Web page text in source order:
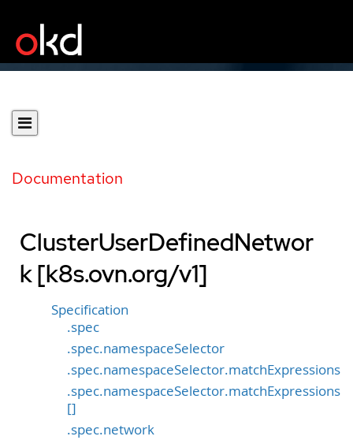
Documentation
ClusterUserDefinedNetwor
k [k8s.ovn.org/v1]
Specification
.spec
.spec.namespaceSelector
.spec.namespaceSelector.matchExpressions
.spec.namespaceSelector.matchExpressions
[]
.spec.network